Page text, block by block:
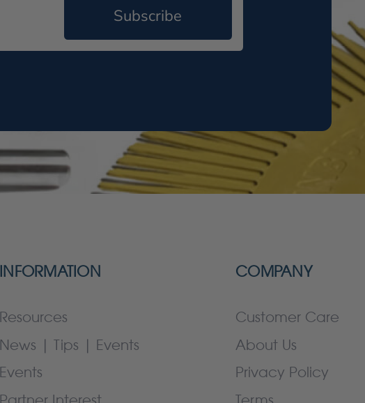
Subscribe
INFORMATION
Resources
News | Tips | Events
Events
COMPANY
Customer Care
About Us
Privacy Policy